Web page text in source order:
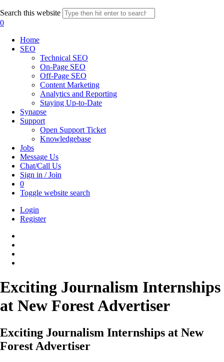
Search this website
0
Home
SEO
Technical SEO
On-Page SEO
Off-Page SEO
Content Marketing
Analytics and Reporting
Staying Up-to-Date
Synapse
Support
Open Support Ticket
Knowledgebase
Jobs
Message Us
Chat/Call Us
Sign in / Join
0
Toggle website search
Login
Register
Exciting Journalism Internships
at New Forest Advertiser
Exciting Journalism Internships at New
Forest Advertiser